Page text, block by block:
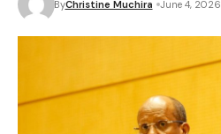
ByChristine Muchira June 4, 2026